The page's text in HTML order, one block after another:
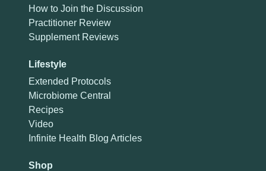
How to Join the Discussion
Practitioner Review
Supplement Reviews
Lifestyle
Extended Protocols
Microbiome Central
Recipes
Video
Infinite Health Blog Articles
Shop